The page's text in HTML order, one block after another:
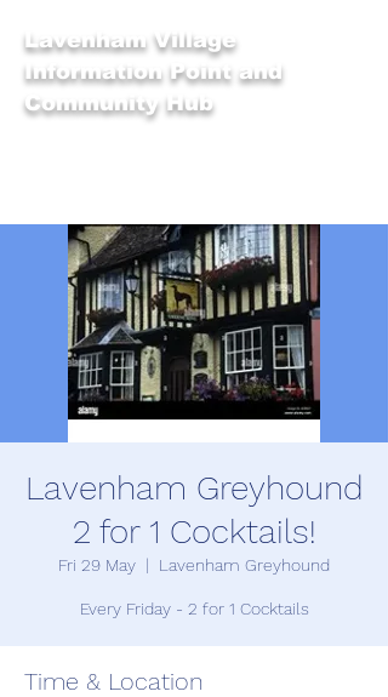
Lavenham Village
Information Point and
Community Hub
Lavenham Greyhound
2 for 1 Cocktails!
Fri 29 May
  |
Lavenham Greyhound
Every Friday - 2 for 1 Cocktails
Time & Location